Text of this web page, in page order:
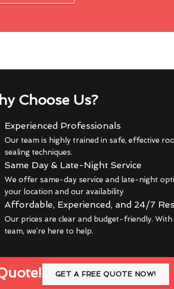
Choose Us?
Experienced Professionals
Our team is highly trained in safe, effective
sealing techniques.
Same Day & Late-Night Service
We offer same-day service and late-night
your location and our availability
Affordable, Experienced, and 24/7
Our prices are clear and budget-friendly.
team, we’re here to help.
GET A FREE QUOTE NOW!